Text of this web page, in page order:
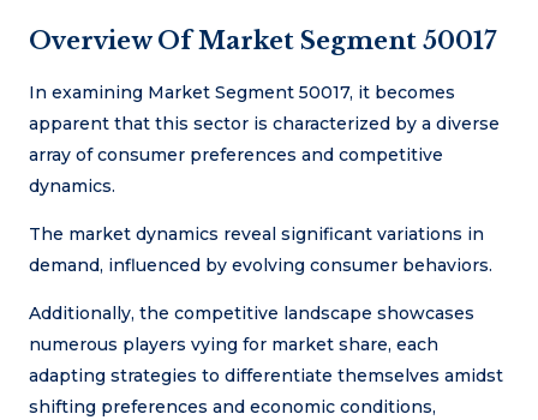
Overview Of Market Segment 50017
In examining Market Segment 50017, it becomes
apparent that this sector is characterized by a diverse
array of consumer preferences and competitive
dynamics.
The market dynamics reveal significant variations in
demand, influenced by evolving consumer behaviors.
Additionally, the competitive landscape showcases
numerous players vying for market share, each
adapting strategies to differentiate themselves amidst
shifting preferences and economic conditions,